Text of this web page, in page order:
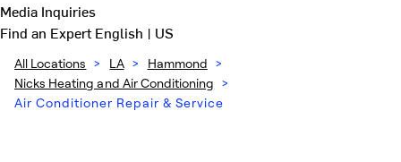
Media Inquiries
Find an ExpertEnglish | US
All Locations > LA > Hammond >
Nicks Heating and Air Conditioning >
Air Conditioner Repair & Service